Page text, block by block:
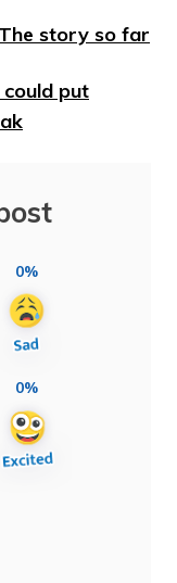
story so far
could put
0%
0%